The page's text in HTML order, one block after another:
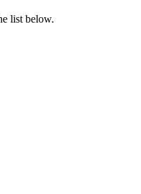
list below.